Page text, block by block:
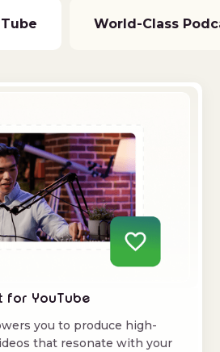
World-Class
for YouTube
you to produce high-
that resonate with your